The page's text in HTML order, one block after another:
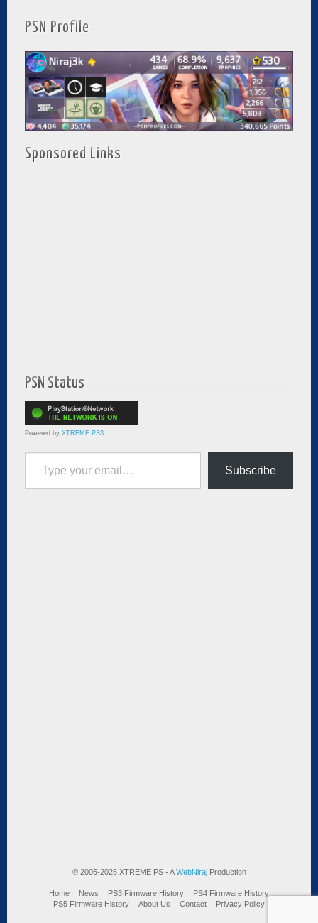
PSN Profile
Sponsored Links
PSN Status
Powered by XTREME PS3
Type your email…
Subscribe
© 2005-2026 XTREME PS - AWebNirajProduction
Home News PS3 Firmware History
PS4 Firmware History
PS5 Firmware History
About Us Contact Privacy Policy